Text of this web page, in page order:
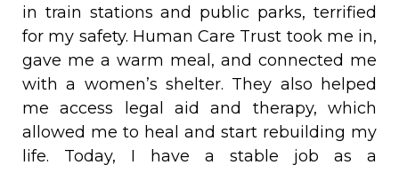
in train stations and public parks, terrified
for my safety. Human Care Trust took me in,
gave me a warm meal, and connected me
with a women’s shelter. They also helped
me access legal aid and therapy, which
allowed me to heal and start rebuilding my
life. Today, I have a stable job as a